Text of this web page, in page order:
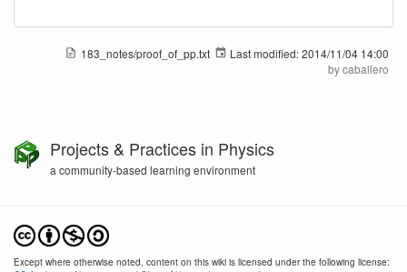
183_notes/proof_of_pp.txt Last modified:2014/11/04 14:00
bycaballero
Projects & Practices in Physics
a community-based learning environment
Except where otherwise noted, content on this wiki is licensed under the following license: